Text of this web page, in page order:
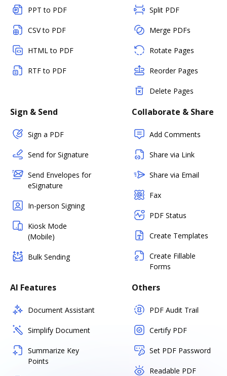
PPT to PDF
CSV to PDF
HTML to PDF
RTF to PDF
Split PDF
Merge PDFs
Rotate Pages
Reorder Pages
Delete Pages
Sign & Send
Sign a PDF
Send for Signature
Send Envelopes for
eSignature
In-person Signing
Kiosk Mode
(Mobile)
Bulk Sending
Collaborate & Share
Add Comments
Share via Link
Share via Email
Fax
PDF Status
Create Templates
Create Fillable
Forms
AI Features
Document Assistant
Simplify Document
Summarize Key
Points
Others
PDF Audit Trail
Certify PDF
Set PDF Password
Readable PDF